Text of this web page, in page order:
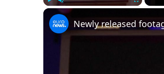
Unmute
Newly released